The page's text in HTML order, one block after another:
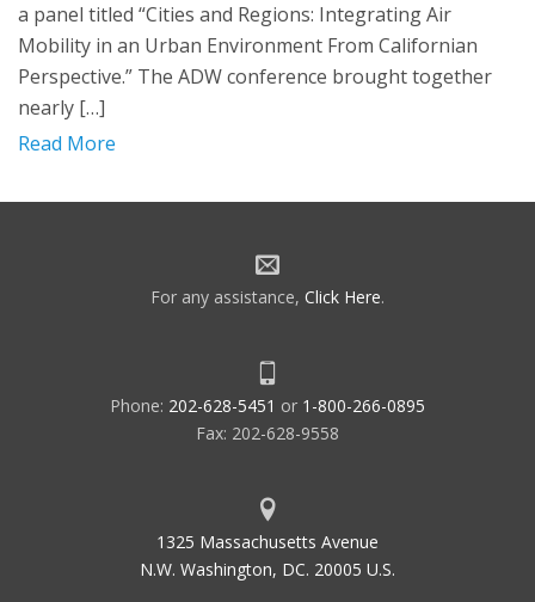
a panel titled “Cities and Regions: Integrating Air
Mobility in an Urban Environment From Californian
Perspective.” The ADW conference brought together
nearly […]
Read More
For any assistance, Click Here.
Phone: 202-628-5451 or 1-800-266-0895
Fax: 202-628-9558
1325 Massachusetts Avenue
N.W. Washington, DC. 20005 U.S.